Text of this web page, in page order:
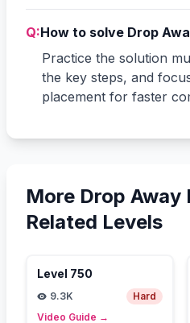
Q:How to solve Drop
Practice the solution
the key steps, and
placement for faster
More Drop Away
Related Levels
Level 750
9.3K
Hard
Video Guide →